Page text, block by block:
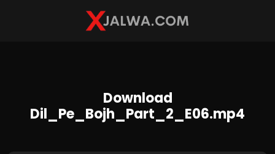
Download
Dil_Pe_Bojh_Part_2_E06.mp4